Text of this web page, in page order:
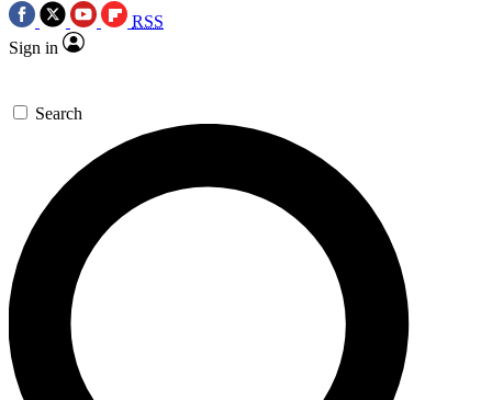
RSS
Sign in
Search